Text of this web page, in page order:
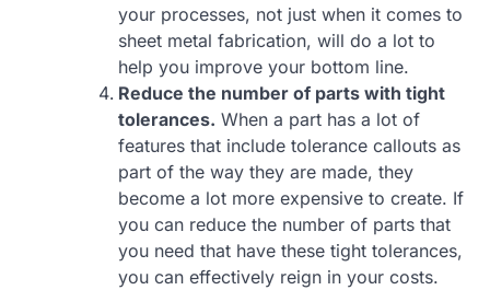
your processes, not just when it comes to
sheet metal fabrication, will do a lot to
help you improve your bottom line.
Reduce the number of parts with tight
tolerances. When a part has a lot of
features that include tolerance callouts as
part of the way they are made, they
become a lot more expensive to create. If
you can reduce the number of parts that
you need that have these tight tolerances,
you can effectively reign in your costs.